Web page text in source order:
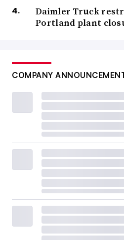
Daimler Truck
Portland plant
COMPANY